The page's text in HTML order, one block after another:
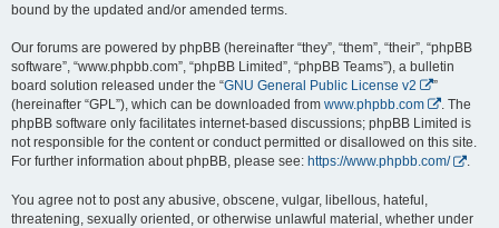
bound by the updated and/or amended terms.
Our forums are powered by phpBB (hereinafter “they”, “them”, “their”, “phpBB
software”, “www.phpbb.com”, “phpBB Limited”, “phpBB Teams”), a bulletin
board solution released under the “GNU General Public License v2
”
(hereinafter “GPL”), which can be downloaded from www.phpbb.com
. The
phpBB software only facilitates internet-based discussions; phpBB Limited is
not responsible for the content or conduct permitted or disallowed on this site.
For further information about phpBB, please see: https://www.phpbb.com/ .
You agree not to post any abusive, obscene, vulgar, libellous, hateful,
threatening, sexually oriented, or otherwise unlawful material, whether under